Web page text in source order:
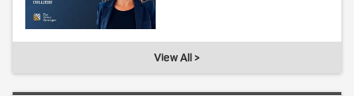
View All >